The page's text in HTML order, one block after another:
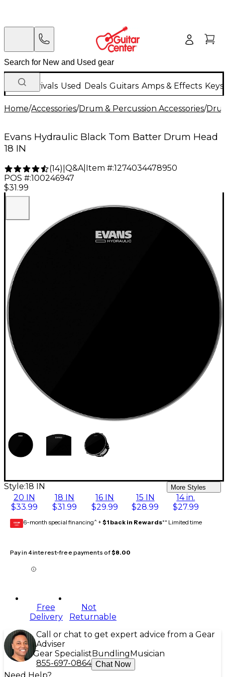
New Arrivals Used Deals Guitars Amps & Effects
Home/Accessories/Drum & Percussion Accessories/
Evans Hydraulic Black Tom Batter Drum Head
18 IN
(14) Q&A| Item #:1274034478950
POS #:100246947
$31.99
Style:18 IN More Styles
20 IN
$33.99
18 IN
$31.99
16 IN
$29.99
15 IN
$28.99
14 in.
$27.99
GEAR
CARD 6-month special financing^ + $1 back in Rewards** Limited time
Pay in 4 interest-free payments of$8.00
Free
Delivery
Not
Returnable
Call or chat to get expert advice from a Gear
Adviser
Gear Specialist Bundling Musician
855-697-0864 Chat Now